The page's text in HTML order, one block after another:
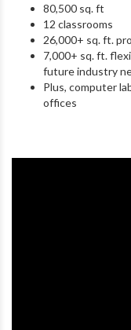
80,500 sq. ft
12 classrooms
26,000+ sq. ft.
7,000+ sq. ft.
future industry
Plus, computer
offices